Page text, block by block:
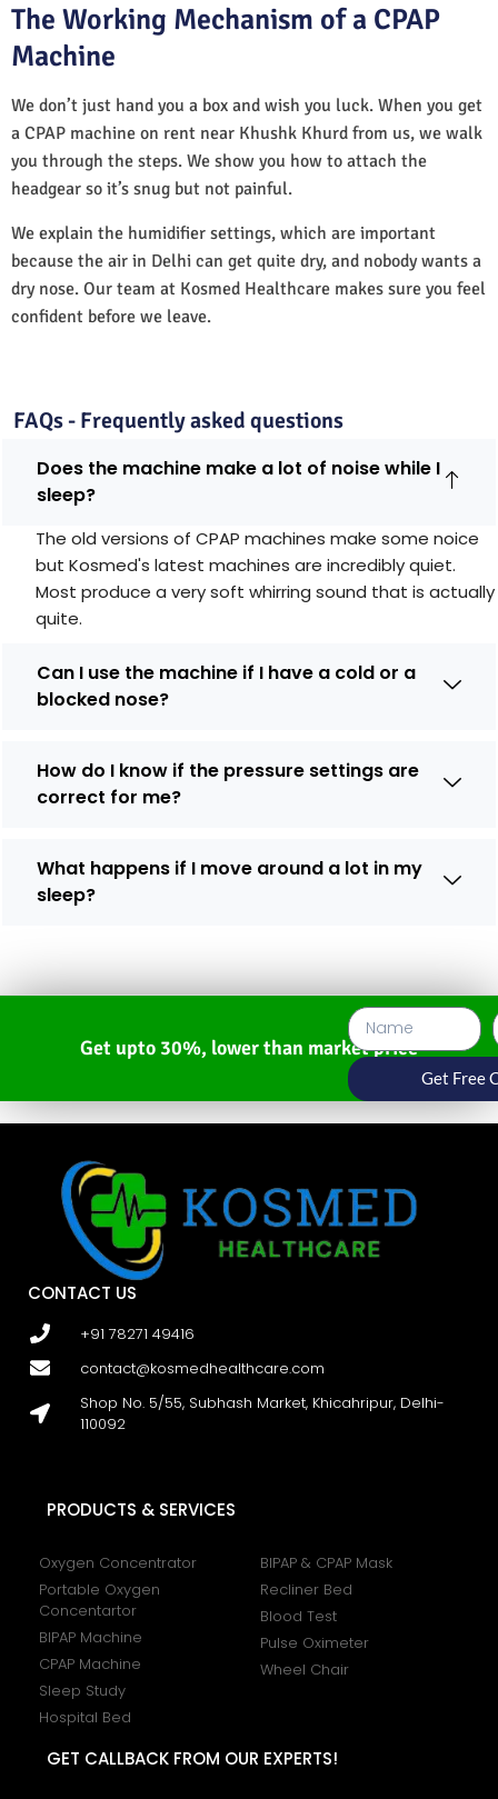
The Working Mechanism of a CPAP
Machine
We don’t just hand you a box and wish you luck. When you get
a CPAP machine on rent near Khushk Khurd from us, we walk
you through the steps. We show you how to attach the
headgear so it’s snug but not painful.
We explain the humidifier settings, which are important
because the air in Delhi can get quite dry, and nobody wants a
dry nose. Our team at Kosmed Healthcare makes sure you feel
confident before we leave.
FAQs - Frequently asked questions
Does the machine make a lot of noise while I
sleep?
The old versions of CPAP machines make some noice
but Kosmed's latest machines are incredibly quiet.
Most produce a very soft whirring sound that is actually
quite.
Can I use the machine if I have a cold or a
blocked nose?
How do I know if the pressure settings are
correct for me?
What happens if I move around a lot in my
sleep?
Get upto 30%, lower than market price
Get Free
CONTACT US
+91 78271 49416
contact@kosmedhealthcare.com
Shop No. 5/55, Subhash Market, Khicahripur, Delhi-
110092
PRODUCTS & SERVICES
Oxygen Concentrator
Portable Oxygen
Concentartor
BIPAP Machine
CPAP Machine
Sleep Study
Hospital Bed
BIPAP & CPAP Mask
Recliner Bed
Blood Test
Pulse Oximeter
Wheel Chair
GET CALLBACK FROM OUR EXPERTS!